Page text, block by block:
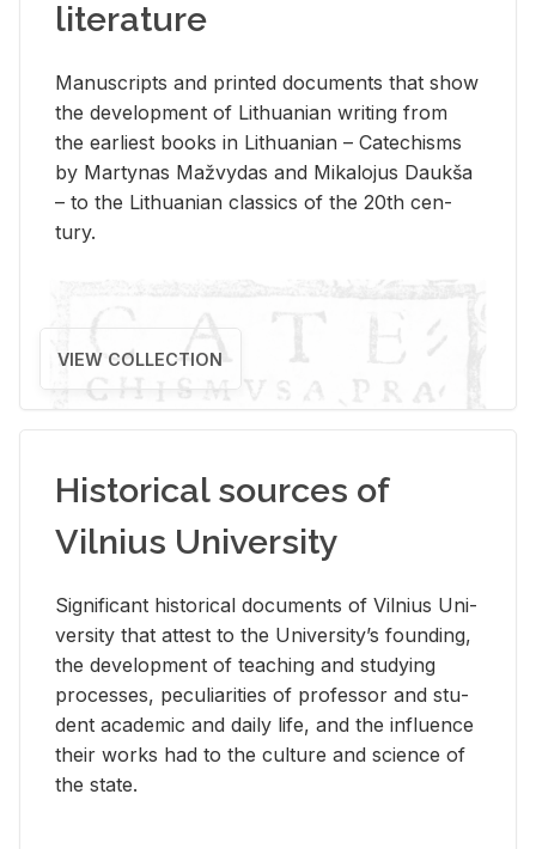
literature
Man­u­scripts and printed doc­u­ments that show
the de­vel­op­ment of Lithuan­ian writ­ing from
the ear­li­est books in Lithuan­ian – Catechisms
by Mar­ty­nas Mažvy­das and Mikalo­jus Daukša
– to the Lithuan­ian clas­sics of the 20th cen­
tury.
VIEW COLLECTION
Historical sources of
Vilnius University
Sig­nif­i­cant his­tor­i­cal doc­u­ments of Vil­nius Uni­
ver­sity that at­test to the Uni­ver­si­ty’s found­ing,
the de­vel­op­ment of teach­ing and study­ing
processes, pe­cu­liar­i­ties of pro­fes­sor and stu­
dent aca­d­e­mic and daily life, and the in­flu­ence
their works had to the cul­ture and sci­ence of
the state.